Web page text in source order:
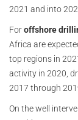
2021 and into
Foroffshore
Africa are
top regions in
activity in 2020,
2017 through
On the well